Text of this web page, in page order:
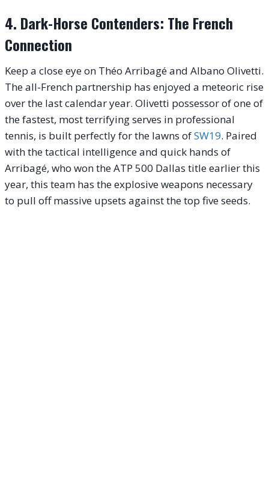
4. Dark-Horse Contenders: The French
Connection
Keep a close eye on Théo Arribagé and Albano Olivetti.
The all-French partnership has enjoyed a meteoric rise
over the last calendar year. Olivetti possessor of one of
the fastest, most terrifying serves in professional
tennis, is built perfectly for the lawns ofSW19. Paired
with the tactical intelligence and quick hands of
Arribagé, who won the ATP 500 Dallas title earlier this
year, this team has the explosive weapons necessary
to pull off massive upsets against the top five seeds.